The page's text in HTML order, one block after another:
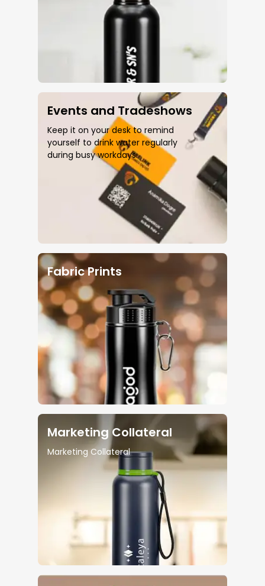
Events and Tradeshows
Keep it on your desk to remind
yourself to drink water regularly
during busy workdays.
Fabric Prints
Marketing Collateral
Marketing Collateral